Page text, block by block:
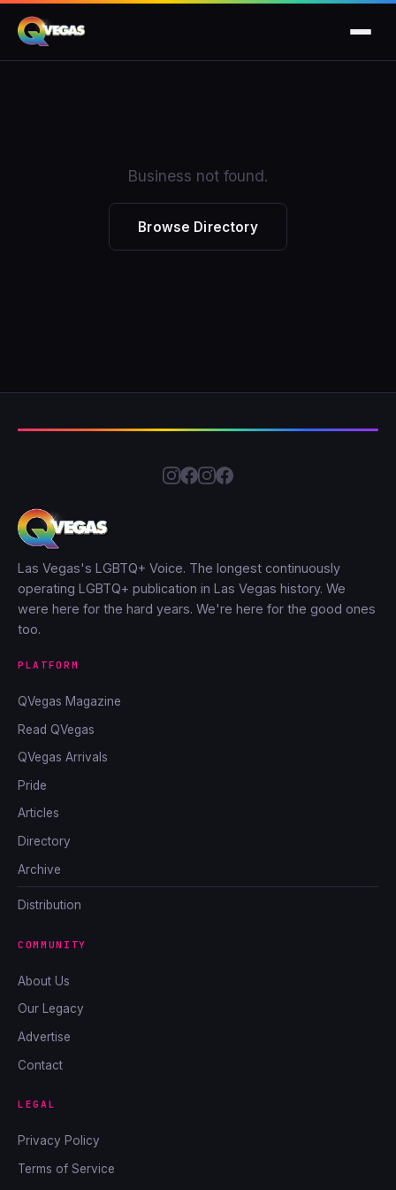
Business not found.
Browse Directory
Las Vegas's LGBTQ+ Voice. The longest continuously
operating LGBTQ+ publication in Las Vegas history. We
were here for the hard years. We're here for the good ones
too.
PLATFORM
QVegas Magazine
Read QVegas
QVegas Arrivals
Pride
Articles
Directory
Archive
Distribution
COMMUNITY
About Us
Our Legacy
Advertise
Contact
LEGAL
Privacy Policy
Terms of Service